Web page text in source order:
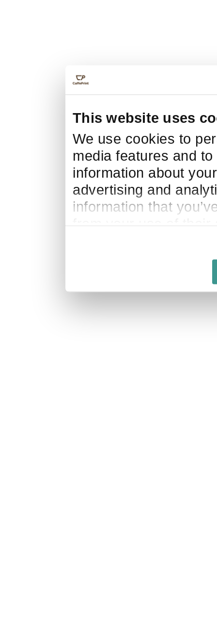
This website uses
We use cookies to
media features and
information about
advertising and
information that